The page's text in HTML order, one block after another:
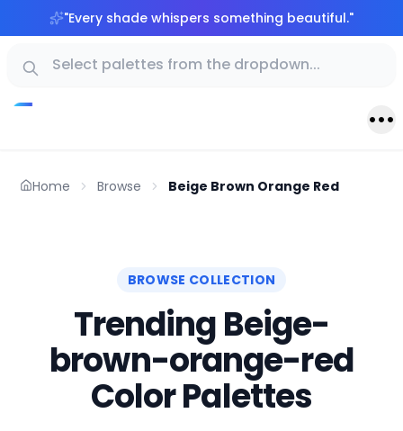
"Every shade whispers something beautiful."
Home Browse Beige Brown Orange Red
BROWSE COLLECTION
Trending Beige-
brown-orange-red
Color Palettes